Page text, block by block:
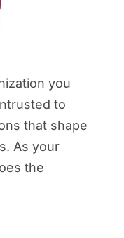
you
to
that shape
As your
the